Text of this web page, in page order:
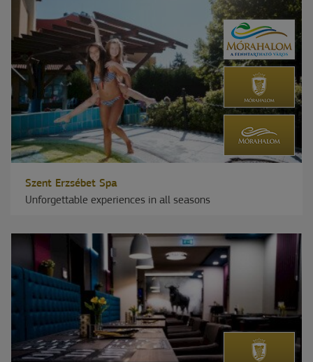
Szent Erzsébet Spa
Unforgettable experiences in all seasons